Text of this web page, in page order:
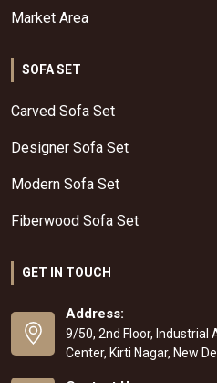
Market Area
SOFA SET
Carved Sofa Set
Designer Sofa Set
Modern Sofa Set
Fiberwood Sofa Set
GET IN TOUCH
Address:
9/50, 2nd Floor, Industrial
Center, Kirti Nagar, New